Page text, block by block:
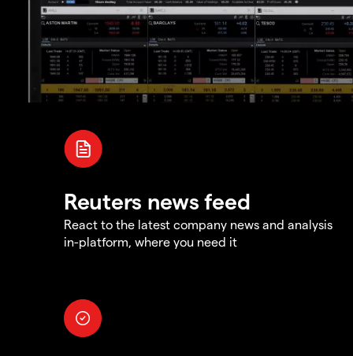
Reuters news feed
React to the latest company news and analysis
in-platform, where you need it